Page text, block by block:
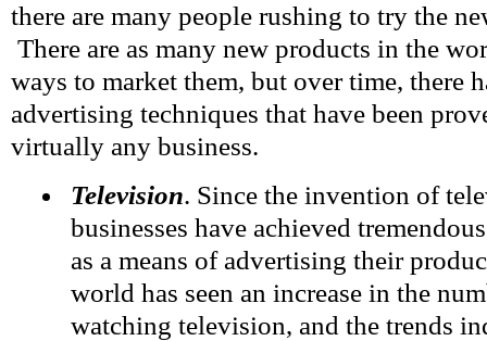
there are many people rushing to try the
There are as many new products in the
ways to market them, but over time, there
advertising techniques that have been
virtually any business.
Television. Since the invention of
businesses have achieved
as a means of advertising their
world has seen an increase in the
watching television, and the trends